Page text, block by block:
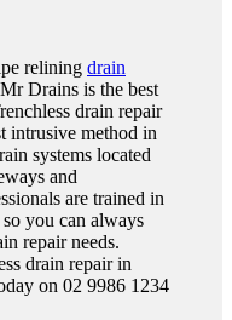
relining drain
Drains is the best
drain repair
intrusive method in
systems located
and
are trained in
you can always
repair needs.
drain repair in
on 02 9986 1234